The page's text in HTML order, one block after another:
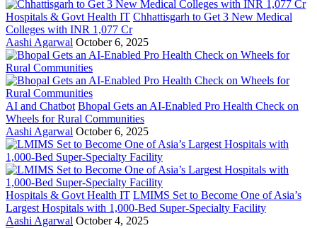
Hospitals & Govt Health IT Chhattisgarh to Get 3 New Medical
Colleges with INR 1,077 Cr
Aashi Agarwal October 6, 2025
AI and Chatbot Bhopal Gets an AI-Enabled Pro Health Check on
Wheels for Rural Communities
Aashi Agarwal October 6, 2025
Hospitals & Govt Health IT LMIMS Set to Become One of Asia’s
Largest Hospitals with 1,000-Bed Super-Specialty Facility
Aashi Agarwal October 4, 2025